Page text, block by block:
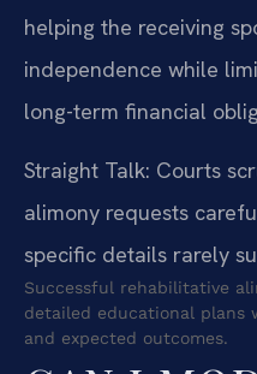
helping the receiving
independence while
long-term financial
Straight Talk: Courts
alimony requests
specific details rarely
Successful rehabilitative
detailed educational plans
and expected outcomes.